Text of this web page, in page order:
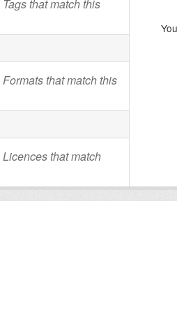
that match this
that match this
that match